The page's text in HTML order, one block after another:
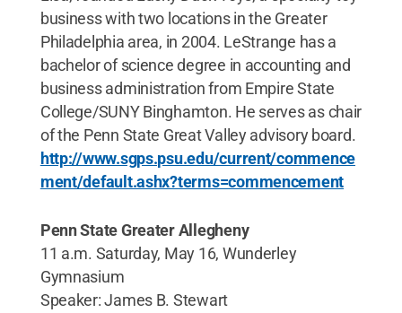
business with two locations in the Greater
Philadelphia area, in 2004. LeStrange has a
bachelor of science degree in accounting and
business administration from Empire State
College/SUNY Binghamton. He serves as chair
of the Penn State Great Valley advisory board.
http://www.sgps.psu.edu/current/commence
ment/default.ashx?terms=commencement
Penn State Greater Allegheny
11 a.m. Saturday, May 16, Wunderley
Gymnasium
Speaker: James B. Stewart